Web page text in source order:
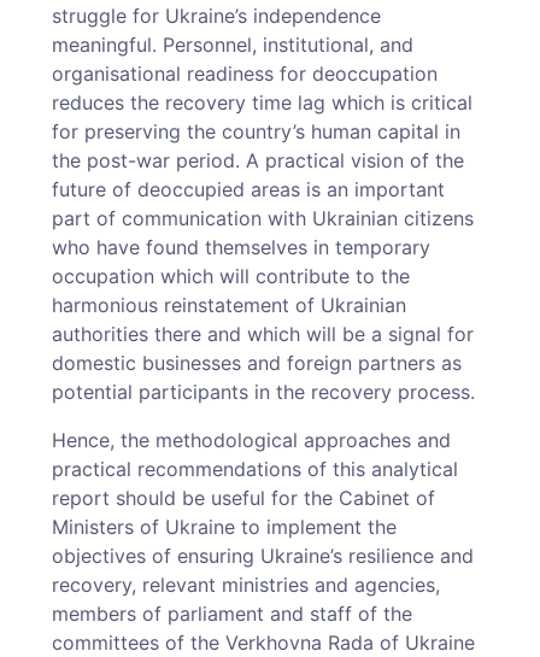
struggle for Ukraine’s independence
meaningful. Personnel, institutional, and
organisational readiness for deoccupation
reduces the recovery time lag which is critical
for preserving the country’s human capital in
the post-war period. A practical vision of the
future of deoccupied areas is an important
part of communication with Ukrainian citizens
who have found themselves in temporary
occupation which will contribute to the
harmonious reinstatement of Ukrainian
authorities there and which will be a signal for
domestic businesses and foreign partners as
potential participants in the recovery process.
Hence, the methodological approaches and
practical recommendations of this analytical
report should be useful for the Cabinet of
Ministers of Ukraine to implement the
objectives of ensuring Ukraine’s resilience and
recovery, relevant ministries and agencies,
members of parliament and staff of the
committees of the Verkhovna Rada of Ukraine